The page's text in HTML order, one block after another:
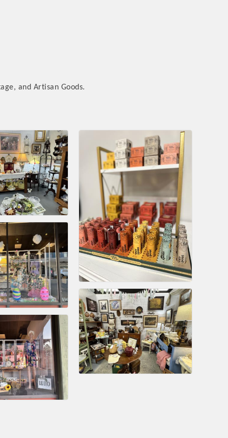
GUIDE
GUIDE
annual program, or digital media.
and Artisan Goods.